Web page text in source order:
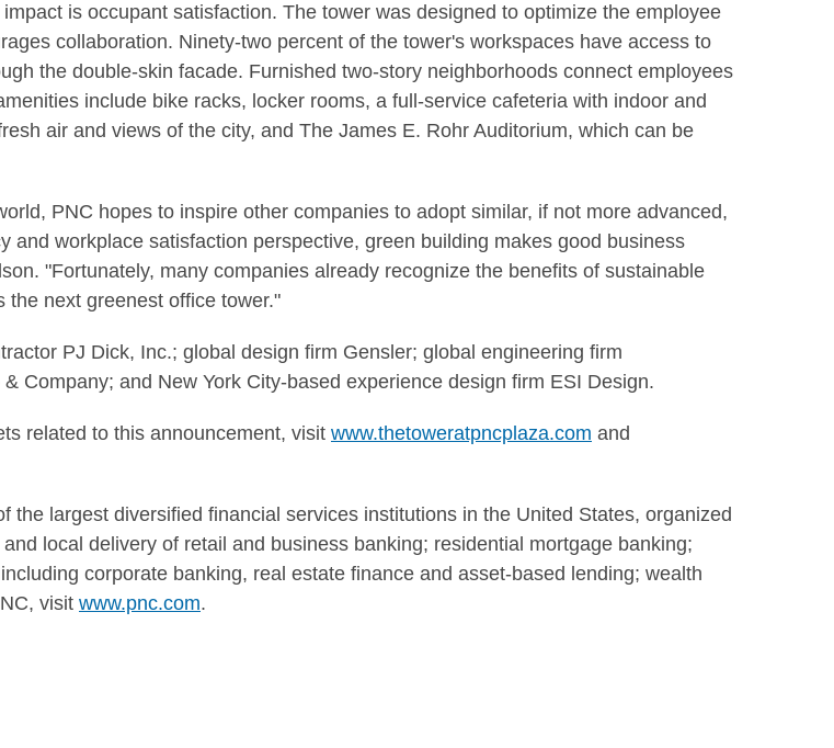
is occupant satisfaction. The tower was designed to optimize the employee
collaboration. Ninety-two percent of the tower's workspaces have access to
the double-skin facade. Furnished two-story neighborhoods connect employees
include bike racks, locker rooms, a full-service cafeteria with indoor and
air and views of the city, and The James E. Rohr Auditorium, which can be
PNC hopes to inspire other companies to adopt similar, if not more advanced,
workplace satisfaction perspective, green building makes good business
"Fortunately, many companies already recognize the benefits of sustainable
next greenest office tower."
PJ Dick, Inc.; global design firm Gensler; global engineering firm
Company; and New York City-based experience design firm ESI Design.
related to this announcement, visit www.thetoweratpncplaza.com and
largest diversified financial services institutions in the United States, organized
local delivery of retail and business banking; residential mortgage banking;
corporate banking, real estate finance and asset-based lending; wealth
visit www.pnc.com.